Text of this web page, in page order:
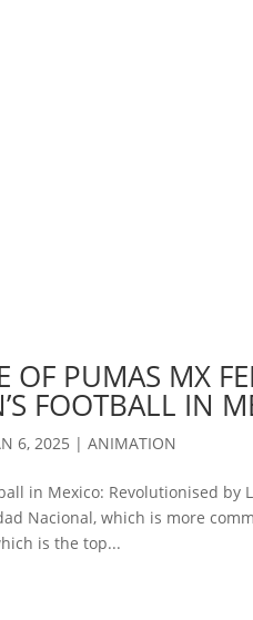
OF PUMAS MX
FOOTBALL IN
6, 2025 |ANIMATION
in Mexico: Revolutionised
Nacional, which is more
is the top...